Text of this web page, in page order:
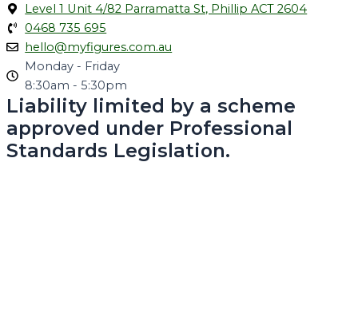
Level 1 Unit 4/82 Parramatta St, Phillip ACT 2604
0468 735 695
hello@myfigures.com.au
Monday - Friday
8:30am - 5:30pm
Liability limited by a scheme
approved under Professional
Standards Legislation.